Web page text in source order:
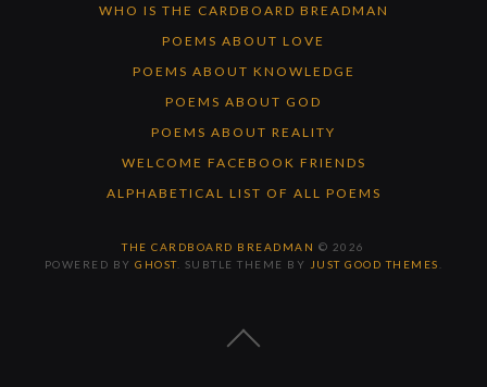
WHO IS THE CARDBOARD BREADMAN
POEMS ABOUT LOVE
POEMS ABOUT KNOWLEDGE
POEMS ABOUT GOD
POEMS ABOUT REALITY
WELCOME FACEBOOK FRIENDS
ALPHABETICAL LIST OF ALL POEMS
THE CARDBOARD BREADMAN © 2026
POWERED BYGHOST. SUBTLE THEME BY JUST GOOD THEMES
BACK